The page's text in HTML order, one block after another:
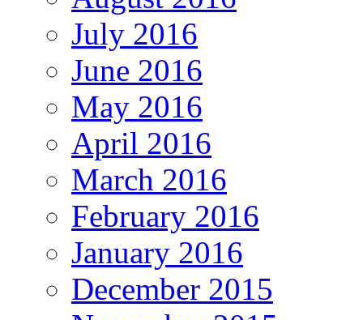
July 2016
June 2016
May 2016
April 2016
March 2016
February 2016
January 2016
December 2015